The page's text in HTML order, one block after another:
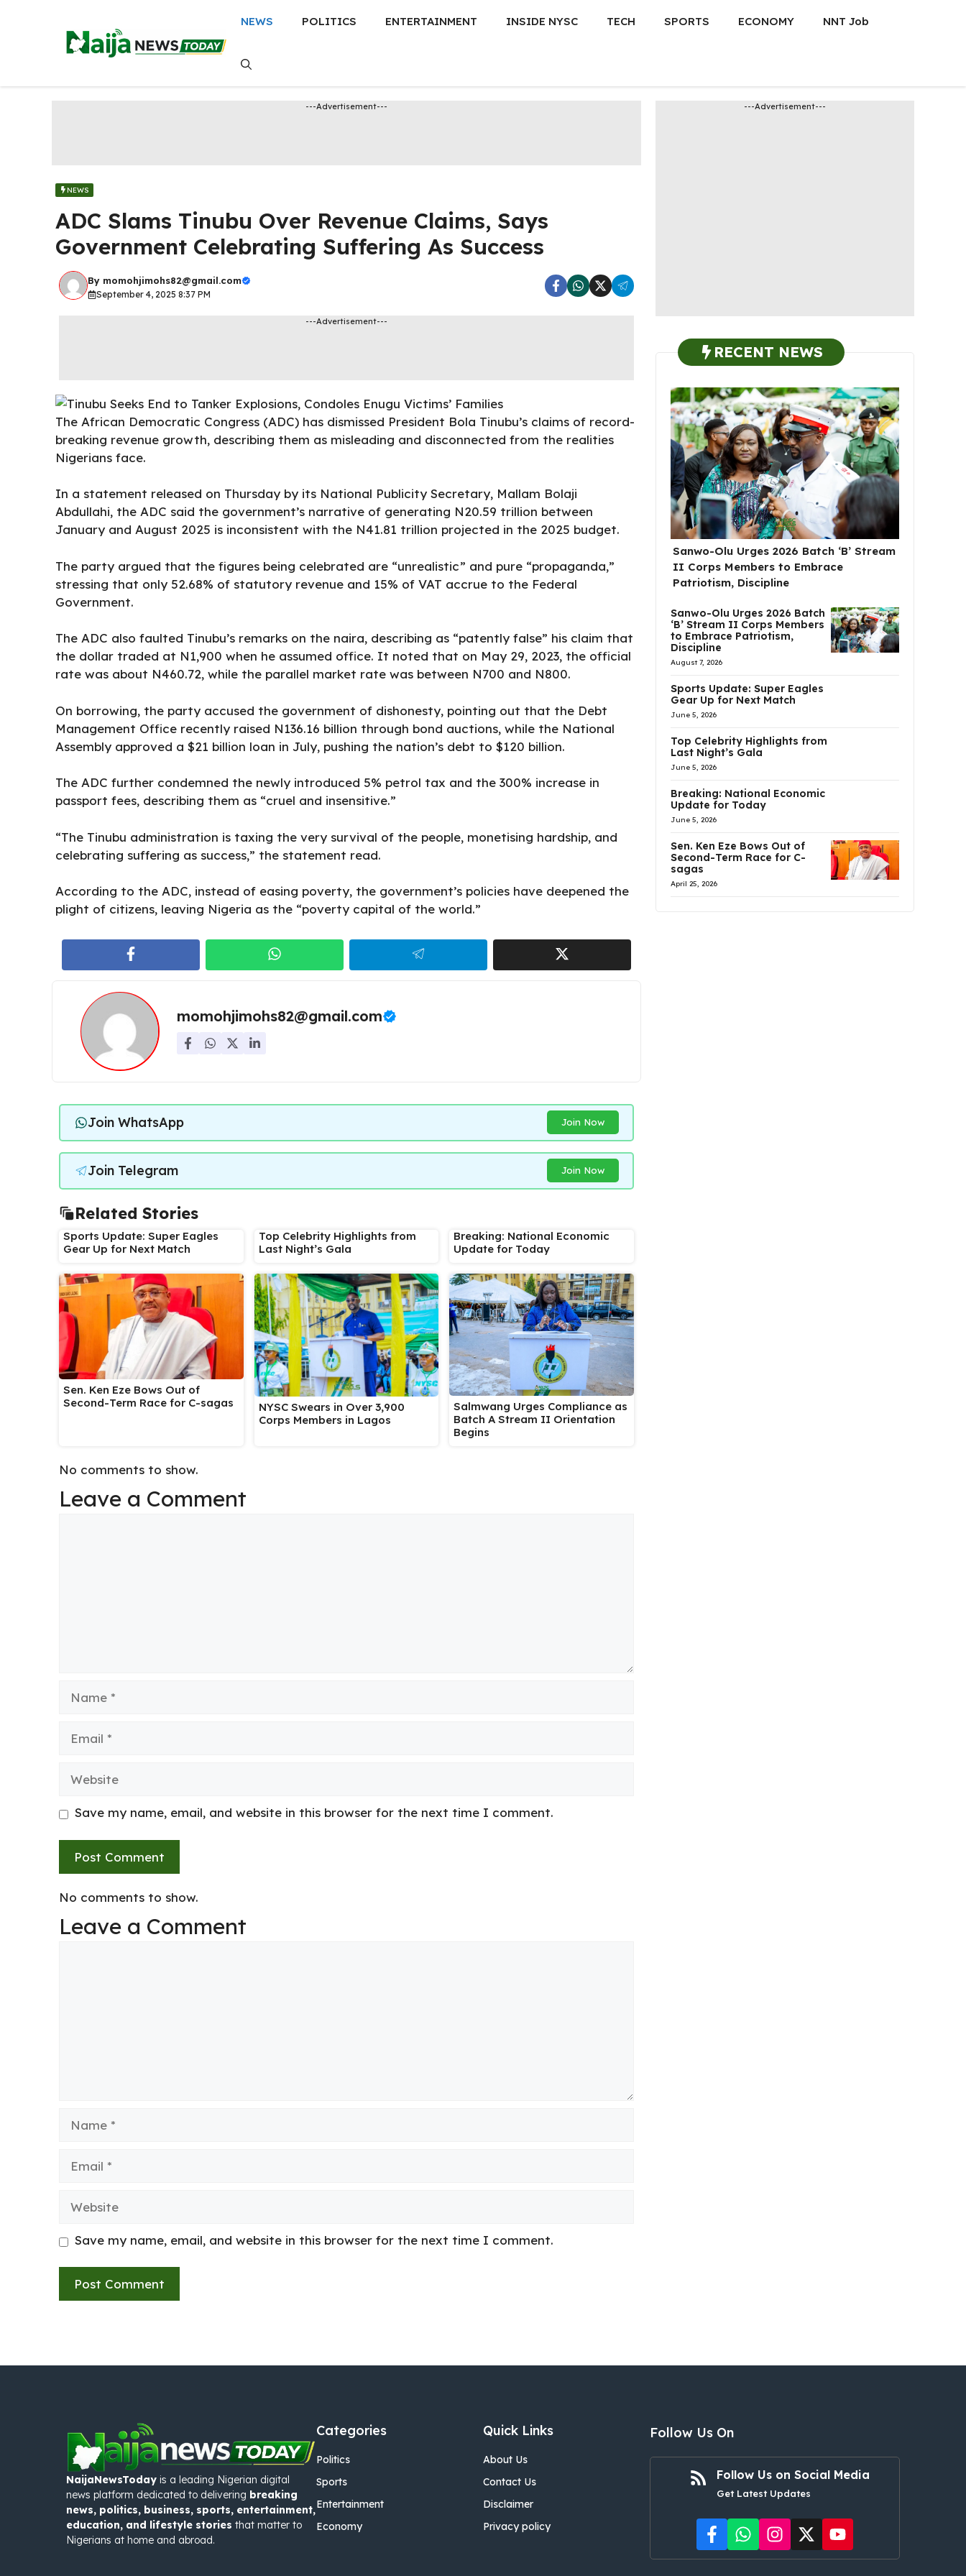
NEWS POLITICS ENTERTAINMENT INSIDE NYSC TECH SPORTS ECONOMY NNT Job
---Advertisement---
NEWS
ADC Slams Tinubu Over Revenue Claims, Says
Government Celebrating Suffering As Success
By momohjimohs82@gmail.com
September 4, 2025 8:37 PM
---Advertisement---
The African Democratic Congress (ADC) has dismissed President Bola Tinubu’s claims of record-
breaking revenue growth, describing them as misleading and disconnected from the realities
Nigerians face.
In a statement released on Thursday by its National Publicity Secretary, Mallam Bolaji
Abdullahi, the ADC said the government’s narrative of generating N20.59 trillion between
January and August 2025 is inconsistent with the N41.81 trillion projected in the 2025 budget.
The party argued that the figures being celebrated are “unrealistic” and pure “propaganda,”
stressing that only 52.68% of statutory revenue and 15% of VAT accrue to the Federal
Government.
The ADC also faulted Tinubu’s remarks on the naira, describing as “patently false” his claim that
the dollar traded at N1,900 when he assumed office. It noted that on May 29, 2023, the official
rate was about N460.72, while the parallel market rate was between N700 and N800.
On borrowing, the party accused the government of dishonesty, pointing out that the Debt
Management Office recently raised N136.16 billion through bond auctions, while the National
Assembly approved a $21 billion loan in July, pushing the nation’s debt to $120 billion.
The ADC further condemned the newly introduced 5% petrol tax and the 300% increase in
passport fees, describing them as “cruel and insensitive.”
“The Tinubu administration is taxing the very survival of the people, monetising hardship, and
celebrating suffering as success,” the statement read.
According to the ADC, instead of easing poverty, the government’s policies have deepened the
plight of citizens, leaving Nigeria as the “poverty capital of the world.”
momohjimohs82@gmail.com
Join WhatsApp Join Now
Join Telegram Join Now
Related Stories
Sports Update: Super Eagles
Gear Up for Next Match
Top Celebrity Highlights from
Last Night’s Gala
Breaking: National Economic
Update for Today
Sen. Ken Eze Bows Out of
Second-Term Race for C-sagas
NYSC Swears in Over 3,900
Corps Members in Lagos
Salmwang Urges Compliance as
Batch A Stream II Orientation
Begins
No comments to show.
Leave a Comment
Website
Save my name, email, and website in this browser for the next time I comment.
No comments to show.
Leave a Comment
Save my name, email, and website in this browser for the next time I comment.
---Advertisement---
RECENT NEWS
Sanwo-Olu Urges 2026 Batch ‘B’ Stream
II Corps Members to Embrace
Patriotism, Discipline
Sanwo-Olu Urges 2026 Batch
‘B’ Stream II Corps Members
to Embrace Patriotism,
Discipline
August 7, 2026
Sports Update: Super Eagles
Gear Up for Next Match
June 5, 2026
Top Celebrity Highlights from
Last Night’s Gala
June 5, 2026
Breaking: National Economic
Update for Today
June 5, 2026
Sen. Ken Eze Bows Out of
Second-Term Race for C-
sagas
April 25, 2026
NaijaNewsToday is a leading Nigerian digital
news platform dedicated to delivering breaking
news, politics, business, sports, entertainment,
education, and lifestyle stories that matter to
Nigerians at home and abroad.
Categories
Politics
Sports
Entertainment
Economy
Quick Links
About Us
Contact Us
Disclaimer
Privacy policy
Follow Us On
Follow Us on Social Media
Get Latest Updates